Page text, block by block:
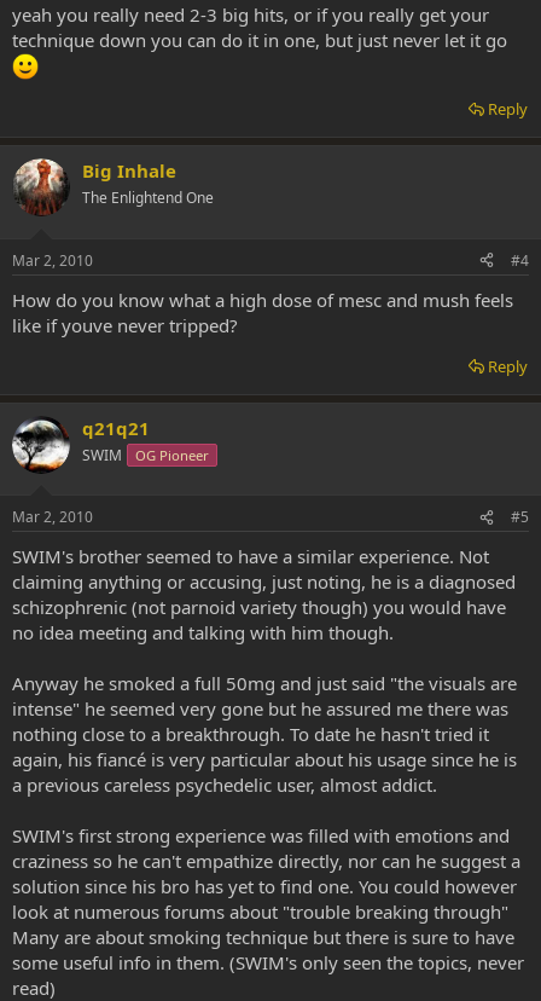
yeah you really need 2-3 big hits, or if you really get your
technique down you can do it in one, but just never let it go
Reply
Big Inhale
The Enlightend One
Mar 2, 2010 #4
How do you know what a high dose of mesc and mush feels
like if youve never tripped?
Reply
q21q21
SWIM OG Pioneer
Mar 2, 2010 #5
SWIM's brother seemed to have a similar experience. Not
claiming anything or accusing, just noting, he is a diagnosed
schizophrenic (not parnoid variety though) you would have
no idea meeting and talking with him though.
Anyway he smoked a full 50mg and just said "the visuals are
intense" he seemed very gone but he assured me there was
nothing close to a breakthrough. To date he hasn't tried it
again, his fiancé is very particular about his usage since he is
a previous careless psychedelic user, almost addict.
SWIM's first strong experience was filled with emotions and
craziness so he can't empathize directly, nor can he suggest a
solution since his bro has yet to find one. You could however
look at numerous forums about "trouble breaking through"
Many are about smoking technique but there is sure to have
some useful info in them. (SWIM's only seen the topics, never
read)